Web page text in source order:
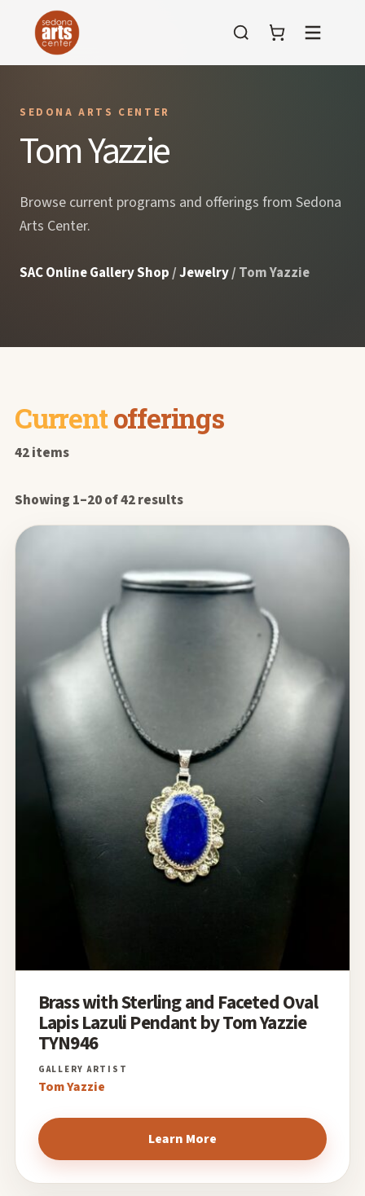
Menu
SEDONA ARTS CENTER
Tom Yazzie
Browse current programs and offerings from Sedona
Arts Center.
SAC Online Gallery Shop/Jewelry/ Tom Yazzie
Currentofferings
42 items
Showing 1–20 of 42 results
Brass with Sterling and Faceted Oval
Lapis Lazuli Pendant by Tom Yazzie
TYN946
Tom Yazzie
Learn More